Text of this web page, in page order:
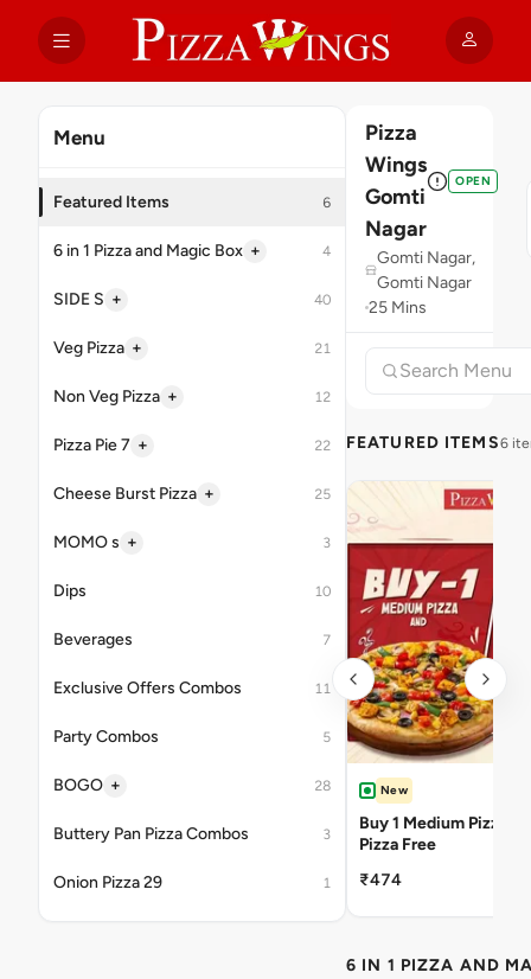
Menu
Featured Items 6
6 in 1 Pizza and Magic Box + 4
SIDE S + 40
Veg Pizza + 21
Non Veg Pizza + 12
Pizza Pie 7 + 22
Cheese Burst Pizza + 25
MOMO s + 3
Dips 10
Beverages 7
Exclusive Offers Combos 11
Party Combos 5
BOGO + 28
Buttery Pan Pizza Combos 3
Onion Pizza 29 1
Pizza
Wings
Gomti
Nagar
OPEN
Gomti Nagar,
Gomti Nagar
25 Mins
FEATURED ITEMS6
New
Buy 1 Medium Pizza
Pizza Free
₹474
6 IN 1 PIZZA AND